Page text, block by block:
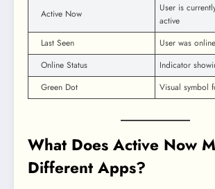
Active Now
User is
active
Last Seen
User was
Online Status
Indicator
Green Dot
Visual symbol
What Does Active Now
Different Apps?